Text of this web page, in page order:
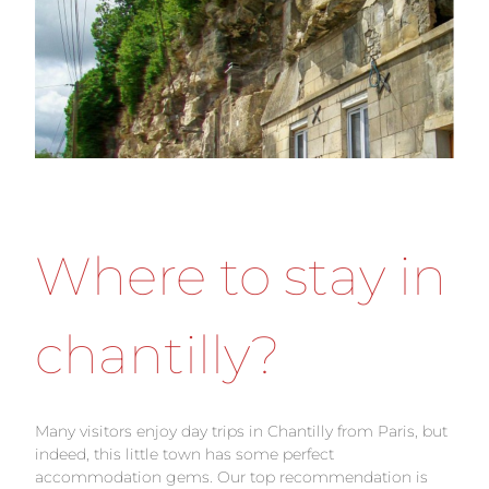
Where to stay in
chantilly?
Many visitors enjoy day trips in Chantilly from Paris, but
indeed, this little town has some perfect
accommodation gems. Our top recommendation is